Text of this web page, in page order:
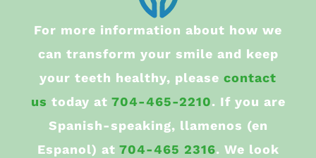
For more information about how we
can transform your smile and keep
your teeth healthy, please contact
us today at 704-465-2210. If you are
Spanish-speaking, llamenos (en
Espanol) at 704-465 2316. We look